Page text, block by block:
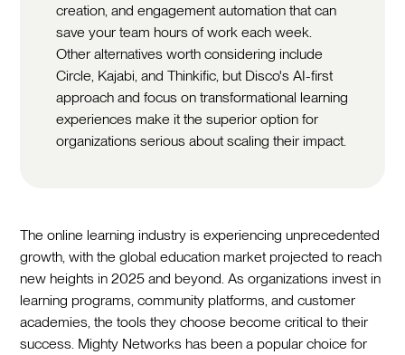
creation, and engagement automation that can
save your team hours of work each week.
Other alternatives worth considering include
Circle, Kajabi, and Thinkific, but Disco's AI-first
approach and focus on transformational learning
experiences make it the superior option for
organizations serious about scaling their impact.
The online learning industry is experiencing unprecedented
growth, with the global education market projected to reach
new heights in 2025 and beyond. As organizations invest in
learning programs, community platforms, and customer
academies, the tools they choose become critical to their
success. Mighty Networks has been a popular choice for